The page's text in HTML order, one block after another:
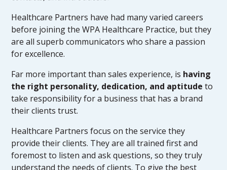
Healthcare Partners have had many varied careers
before joining the WPA Healthcare Practice, but they
are all superb communicators who share a passion
for excellence.
Far more important than sales experience, is having
the right personality, dedication, and aptitude to
take responsibility for a business that has a brand
their clients trust.
Healthcare Partners focus on the service they
provide their clients. They are all trained first and
foremost to listen and ask questions, so they truly
understand the needs of clients. To give the best